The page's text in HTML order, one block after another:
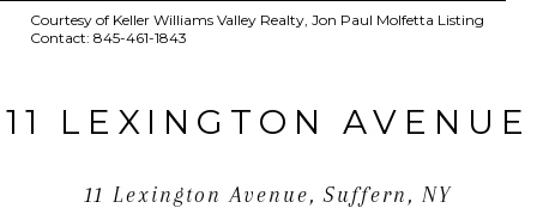
Courtesy of Keller Williams Valley Realty, Jon Paul Molfetta Listing
Contact: 845-461-1843
11 LEXINGTON AVENUE
11 Lexington Avenue, Suffern, NY